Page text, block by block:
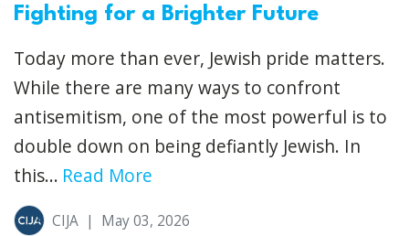
Fighting for a Brighter Future
Today more than ever, Jewish pride matters.
While there are many ways to confront
antisemitism, one of the most powerful is to
double down on being defiantly Jewish. In
this... Read More
CIJA | May 03, 2026